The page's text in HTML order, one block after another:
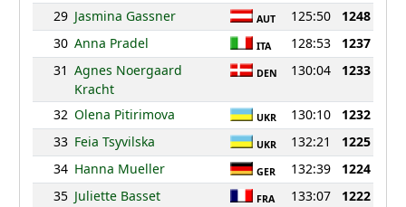
29 Jasmina Gassner AUT 125:50
1248
30 Anna Pradel ITA 128:53
1237
31 Agnes Noergaard
Kracht
DEN 130:04 1233
32 Olena Pitirimova UKR 130:10
1232
33 Feia Tsyvilska UKR 132:21
1225
34 Hanna Mueller GER 132:39
1224
35 Juliette Basset FRA 133:07
1222